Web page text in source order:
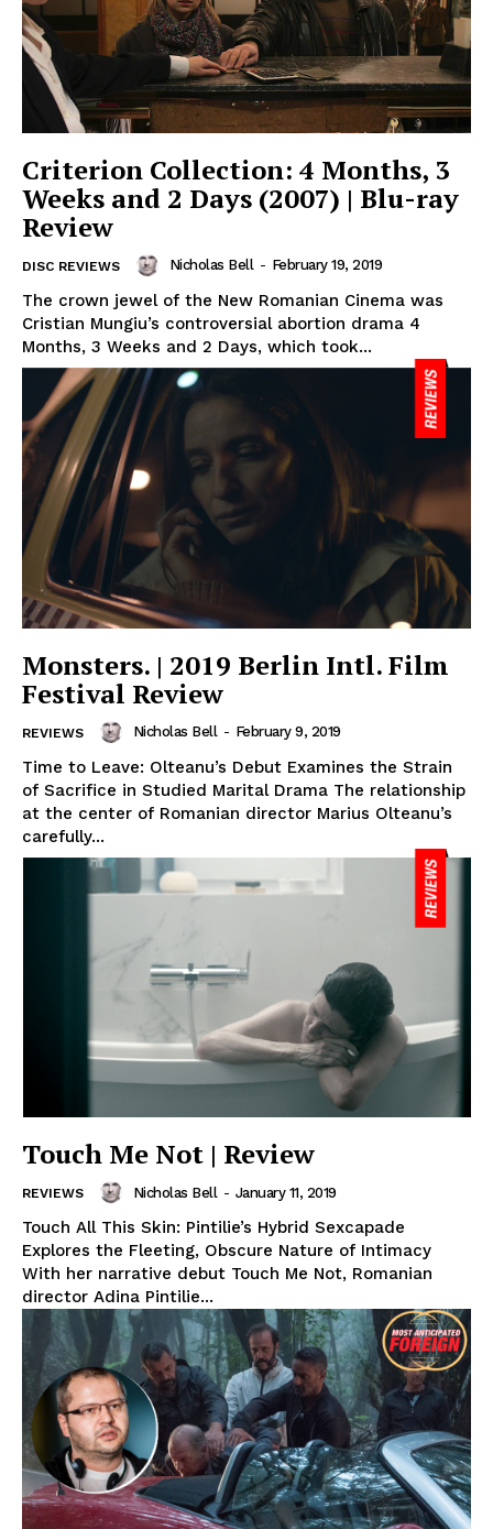
Criterion Collection: 4 Months, 3
Weeks and 2 Days (2007) | Blu-ray
Review
DISC REVIEWS Nicholas Bell - February 19, 2019
The crown jewel of the New Romanian Cinema was
Cristian Mungiu’s controversial abortion drama 4
Months, 3 Weeks and 2 Days, which took...
Monsters. | 2019 Berlin Intl. Film
Festival Review
REVIEWS Nicholas Bell - February 9, 2019
Time to Leave: Olteanu’s Debut Examines the Strain
of Sacrifice in Studied Marital Drama The relationship
at the center of Romanian director Marius Olteanu’s
carefully...
Touch Me Not | Review
REVIEWS Nicholas Bell - January 11, 2019
Touch All This Skin: Pintilie’s Hybrid Sexcapade
Explores the Fleeting, Obscure Nature of Intimacy
With her narrative debut Touch Me Not, Romanian
director Adina Pintilie...